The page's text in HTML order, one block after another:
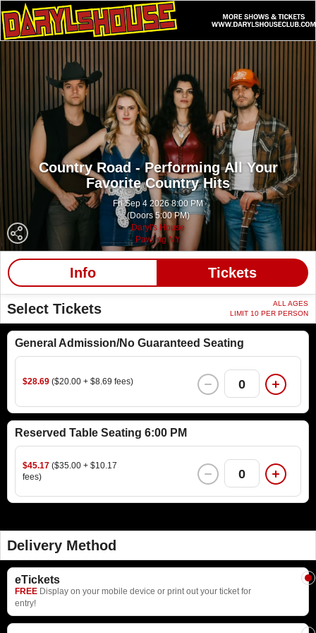
Country Road - Performing All Your
Favorite Country Hits
Fri Sep 4 2026 8:00 PM
(Doors 5:00 PM)
Daryl's House
Pawling NY
Info Tickets
Select Tickets
ALL AGES
LIMIT 10 PER PERSON
General Admission/No Guaranteed Seating
$28.69 ($20.00 + $8.69 fees) 0
Reserved Table Seating 6:00 PM
$45.17 ($35.00 + $10.17
fees)
0
Delivery Method
eTickets
FREE Display on your mobile device or print out your ticket for
entry!